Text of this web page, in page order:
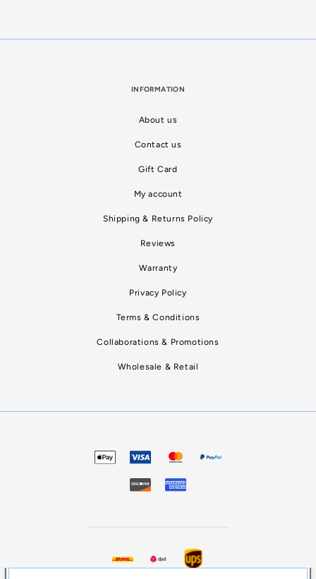
INFORMATION
About us
Contact us
Gift Card
My account
Shipping & Returns Policy
Reviews
Warranty
Privacy Policy
Terms & Conditions
Collaborations & Promotions
Wholesale & Retail